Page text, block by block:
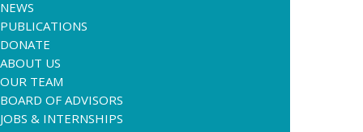
NEWS
PUBLICATIONS
DONATE
ABOUT US
OUR TEAM
BOARD OF ADVISORS
JOBS & INTERNSHIPS